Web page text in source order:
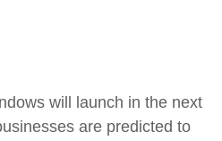
will launch in the next
are predicted to